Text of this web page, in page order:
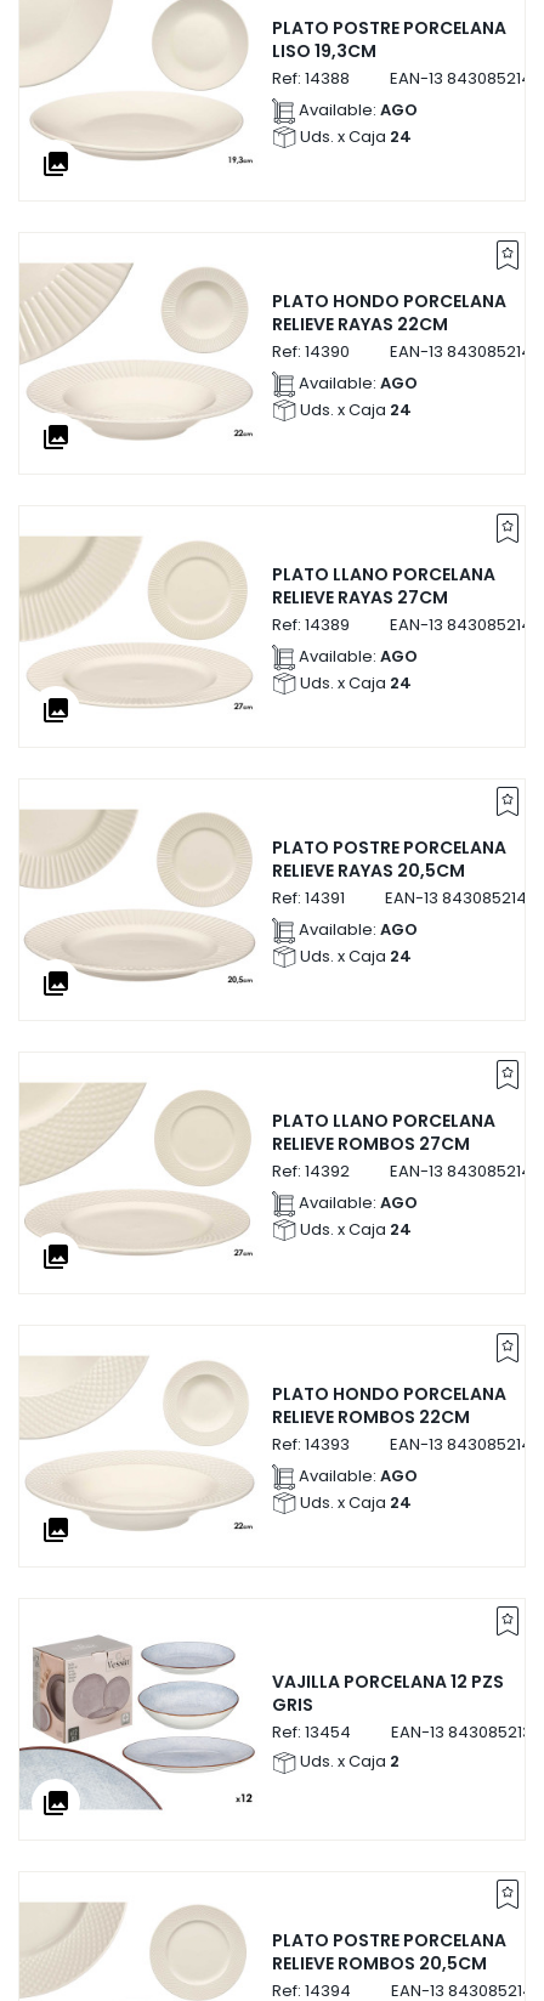
collections
PLATO POSTRE PORCELANA
LISO 19,3CM
Ref: 14388 EAN-13
Available: AGO
Uds. x Caja 24
collections
PLATO HONDO PORCELANA
RELIEVE RAYAS 22CM
Ref: 14390 EAN-13
Available: AGO
Uds. x Caja 24
collections
PLATO LLANO PORCELANA
RELIEVE RAYAS 27CM
Ref: 14389 EAN-13
Available: AGO
Uds. x Caja 24
collections
PLATO POSTRE PORCELANA
RELIEVE RAYAS 20,5CM
Ref: 14391 EAN-13
Available: AGO
Uds. x Caja 24
collections
PLATO LLANO PORCELANA
RELIEVE ROMBOS 27CM
Ref: 14392 EAN-13
Available: AGO
Uds. x Caja 24
collections
PLATO HONDO PORCELANA
RELIEVE ROMBOS 22CM
Ref: 14393 EAN-13
Available: AGO
Uds. x Caja 24
collections
VAJILLA PORCELANA 12 PZS
GRIS
Ref: 13454 EAN-13
Uds. x Caja 2
PLATO POSTRE PORCELANA
RELIEVE ROMBOS 20,5CM
Ref: 14394 EAN-13